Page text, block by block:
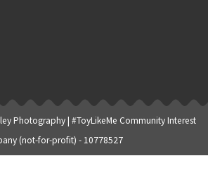
Photography| #ToyLikeMe Community Interest
(not-for-profit) - 10778527